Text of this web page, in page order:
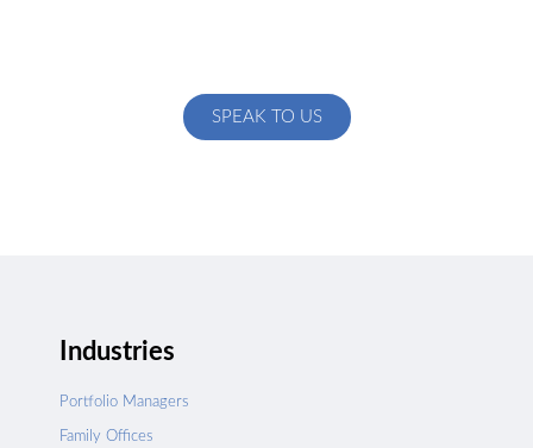
SPEAK TO US
Industries
Portfolio Managers
Family Offices